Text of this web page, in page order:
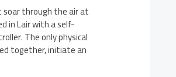
soar through the air at
in Lair with a self-
The only physical
together, initiate an